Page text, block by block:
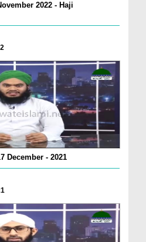
2022 - Haji
December - 2021